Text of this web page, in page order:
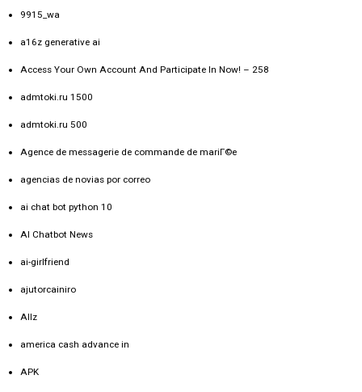
9915_wa
a16z generative ai
Access Your Own Account And Participate In Now! – 258
admtoki.ru 1500
admtoki.ru 500
Agence de messagerie de commande de mariГ©e
agencias de novias por correo
ai chat bot python 10
AI Chatbot News
ai-girlfriend
ajutorcainiro
Allz
america cash advance in
APK